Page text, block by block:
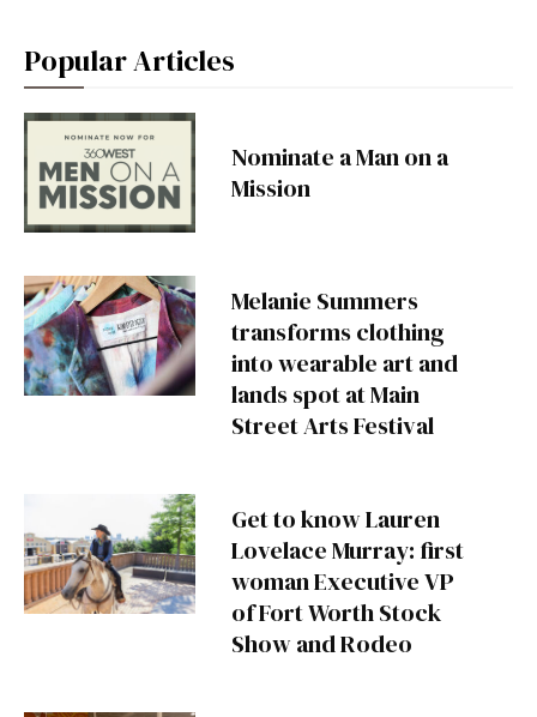
Popular Articles
Nominate a Man on a
Mission
Melanie Summers
transforms clothing
into wearable art and
lands spot at Main
Street Arts Festival
Get to know Lauren
Lovelace Murray: first
woman Executive VP
of Fort Worth Stock
Show and Rodeo